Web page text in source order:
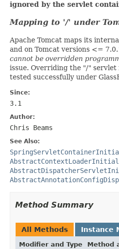
ignored by the servlet
Mapping to '/' under
Apache Tomcat maps its
and on Tomcat versions <=
cannot be overridden
issue. Overriding the "/" servlet
tested successfully under
Since:
3.1
Author:
Chris Beams
See Also:
Method Summary
All Methods Instance
Modifier and Type Method